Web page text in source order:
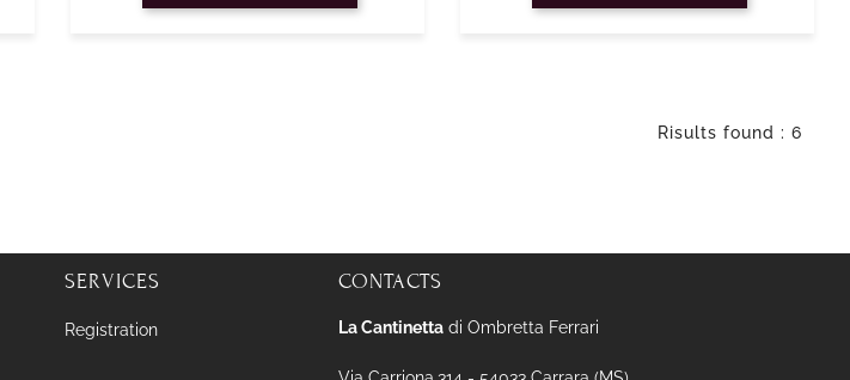
Risults found : 6
SERVICES
Registration
CONTACTS
La Cantinetta di Ombretta Ferrari